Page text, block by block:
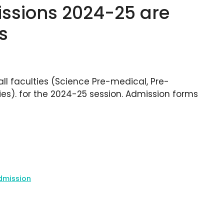
2024-25 are
faculties (Science Pre-medical, Pre-
for the 2024-25 session. Admission forms